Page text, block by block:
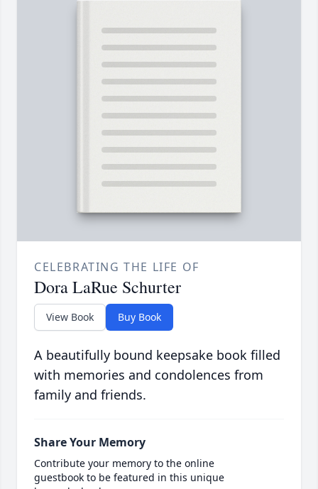
CELEBRATING THE LIFE OF
Dora LaRue Schurter
View Book Buy Book
A beautifully bound keepsake book filled
with memories and condolences from
family and friends.
Share Your Memory
Contribute your memory to the online
guestbook to be featured in this unique